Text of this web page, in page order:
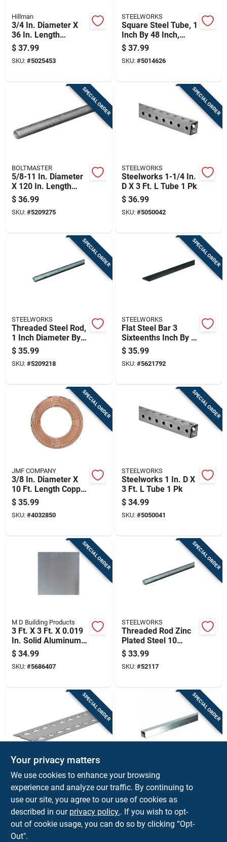
Hillman
3/4 In. Diameter X
36 In. Length
Galvanized Steel
Threaded Rod Model
11531
$ 37.99
SKU: #5025453
STEELWORKS
Square Steel Tube, 1
Inch By 48 Inch,
Durable Structural
Metal Tubing
$ 37.99
SKU: #5014626
SPECIAL ORDER
BOLTMASTER
5/8-11 In. Diameter
X 120 In. Length
Zinc-plated Steel
Threaded Rod
$ 36.99
SKU: #5209275
SPECIAL ORDER
STEELWORKS
Steelworks 1-1/4 In.
D X 3 Ft. L Tube 1 Pk
$ 36.99
SKU: #5050042
SPECIAL ORDER
STEELWORKS
Threaded Steel Rod,
1 Inch Diameter By 8
Threads Per Inch, 36
Inches Long
$ 35.99
SKU: #5209218
SPECIAL ORDER
STEELWORKS
Flat Steel Bar 3
Sixteenths Inch By 3
Inch By 36 Inch
$ 35.99
SKU: #5621792
SPECIAL ORDER
JMF COMPANY
3/8 In. Diameter X
10 Ft. Length Copper
Type L Tubing
$ 35.99
SKU: #4032850
SPECIAL ORDER
STEELWORKS
Steelworks 1 In. D X
3 Ft. L Tube 1 Pk
$ 34.99
SKU: #5050041
SPECIAL ORDER
M D Building Products
3 Ft. X 3 Ft. X 0.019
In. Solid Aluminum
Sheet Stock
$ 34.99
SKU: #5686407
SPECIAL ORDER
STEELWORKS
Threaded Rod Zinc
Plated Steel 10
Threads Per Inch
0.75 Inch By 72 Inch
$ 33.99
SKU: #52117
SPECIAL ORDER
STEELWORKS
Slotted Steel
Strapping 18 Gauge
2 And 3/8 Inches By
72 Inches
$ 33.99
SPECIAL ORDER
STEELWORKS
Square Aluminum
Tube, 1 Inch By 96
Inches Length,
Durable Metal
Construction
$ 33.99
SKU:
Your privacy matters
We use cookies to enhance your browsing
experience and analyze our traffic. By continuing to
use our site, you agree to our use of cookies as
described in our privacy policy.. If you wish to opt-
out of cookie usage, you can do so by clicking “Opt-
Out".